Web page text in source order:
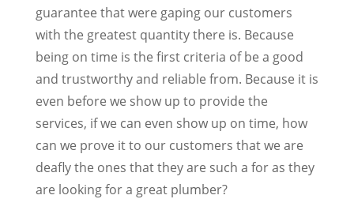
guarantee that were gaping our customers
with the greatest quantity there is. Because
being on time is the first criteria of be a good
and trustworthy and reliable from. Because it is
even before we show up to provide the
services, if we can even show up on time, how
can we prove it to our customers that we are
deafly the ones that they are such a for as they
are looking for a great plumber?